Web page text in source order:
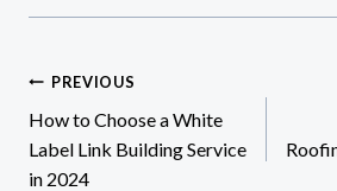
Post
navigation
PREVIOUS
How to Choose a White
Label Link Building Service
in 2024